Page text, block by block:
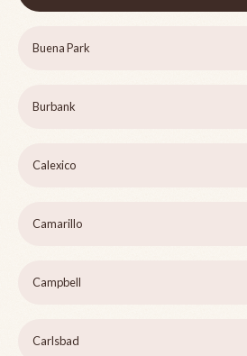
Buena Park
Burbank
Calexico
Camarillo
Campbell
Carlsbad